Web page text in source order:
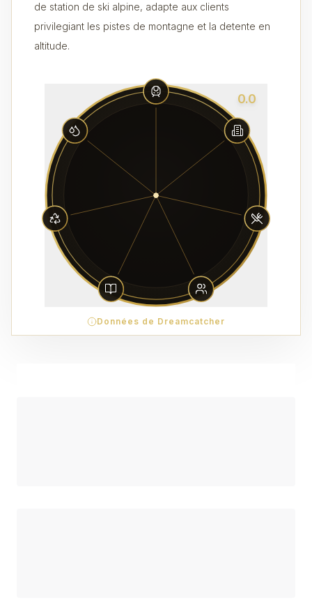
de station de ski alpine, adapte aux clients
privilegiant les pistes de montagne et la detente en
altitude.
0.0
Données de Dreamcatcher